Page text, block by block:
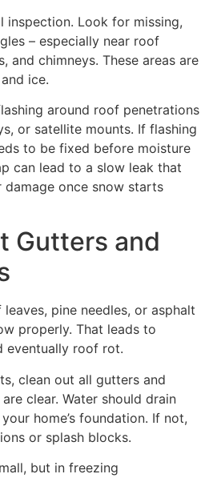
inspection. Look for missing,
– especially near roof
and chimneys. These areas are
ice.
around roof penetrations
or satellite mounts. If flashing
to be fixed before moisture
can lead to a slow leak that
once snow starts
Gutters and
pine needles, or asphalt
properly. That leads to
eventually roof rot.
clean out all gutters and
clear. Water should drain
home’s foundation. If not,
or splash blocks.
but in freezing